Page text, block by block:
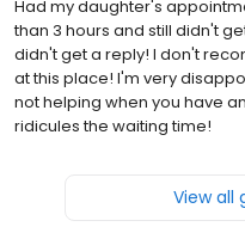
Had my daughter's
than 3 hours and still didn't
didn't get a reply! I don't
at this place! I'm very
not helping when you have
ridicules the waiting time!
View all